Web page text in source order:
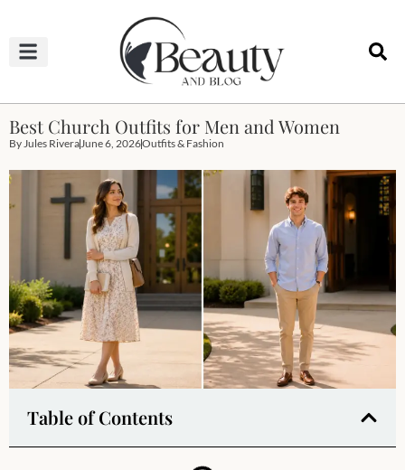
Best Church Outfits for Men and Women
ByJules RiveraJune 6, 2026Outfits & Fashion
Table of Contents